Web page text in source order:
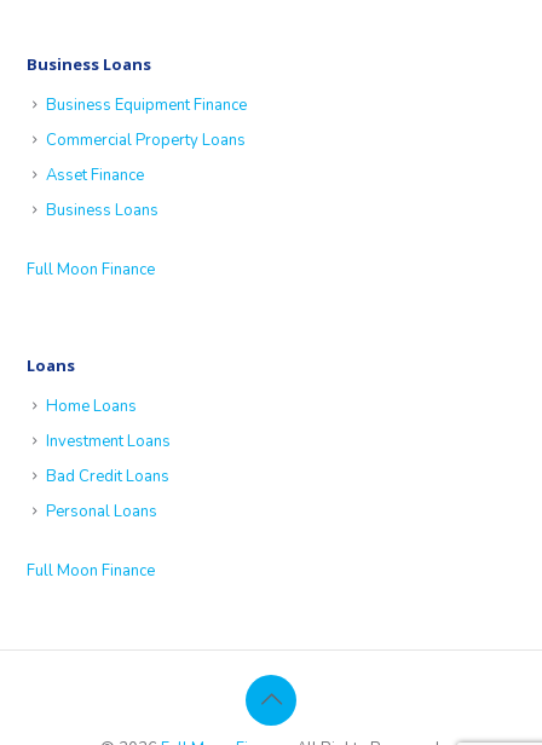
Business Loans
Business Equipment Finance
Commercial Property Loans
Asset Finance
Business Loans
Full Moon Finance
Loans
Home Loans
Investment Loans
Bad Credit Loans
Personal Loans
Full Moon Finance